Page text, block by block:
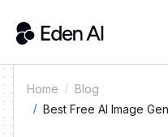
Home
Blog
Best Free AI Image